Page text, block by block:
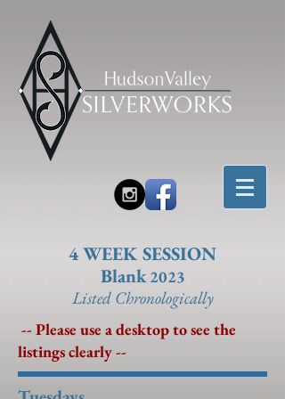
4 WEEK SESSION
Blank2023
Listed Chronologically
-- Please use a desktop to see the
listings clearly --